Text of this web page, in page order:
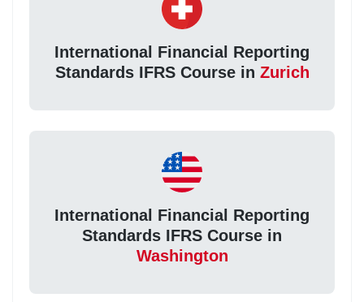
International Financial Reporting
Standards IFRS Course in Zurich
International Financial Reporting
Standards IFRS Course in
Washington